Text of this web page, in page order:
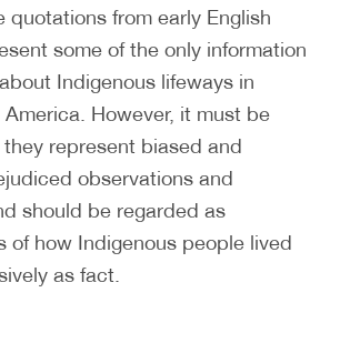
quotations from early English
some of the only information
Indigenous lifeways in
However, it must be
represent biased and
observations and
should be regarded as
of how Indigenous people lived
as fact.